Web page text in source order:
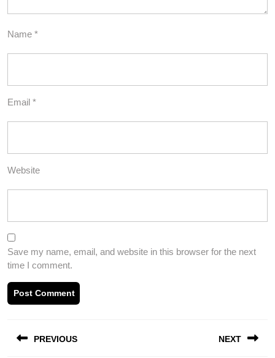
Name *
Email *
Website
Save my name, email, and website in this browser for the next
time I comment.
navigation
PREVIOUS NEXT